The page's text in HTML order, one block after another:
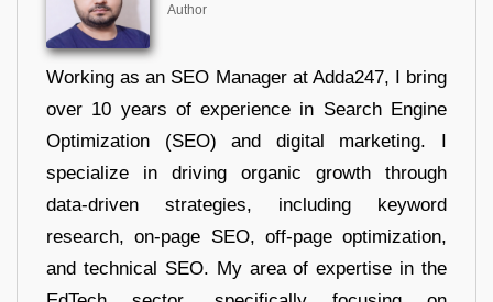
Author
Working as an SEO Manager at Adda247, I bring
over 10 years of experience in Search Engine
Optimization (SEO) and digital marketing. I
specialize in driving organic growth through
data-driven strategies, including keyword
research, on-page SEO, off-page optimization,
and technical SEO. My area of expertise in the